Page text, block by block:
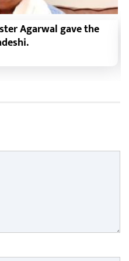
Agarwal gave the